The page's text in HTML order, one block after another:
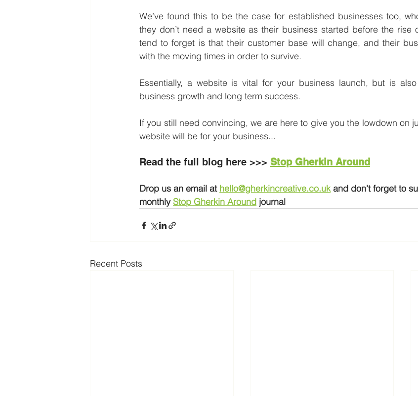
We’ve found this to be the case for established businesses too,
they don’t need a website as their business started before the rise
tend to forget is that their customer base will change, and their
with the moving times in order to survive.
Essentially, a website is vital for your business launch, but is
business growth and long term success.
If you still need convincing, we are here to give you the lowdown on
website will be for your business...
Read the full blog here >>> Stop Gherkin Around
Drop us an email at hello@gherkincreative.co.uk and don't forget to
monthly Stop Gherkin Around journal
Recent Posts